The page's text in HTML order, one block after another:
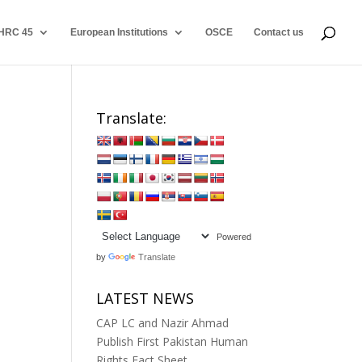
45 European Institutions OSCE Contact us
Translate:
Powered
by Translate
LATEST NEWS
CAP LC and Nazir Ahmad
Publish First Pakistan Human